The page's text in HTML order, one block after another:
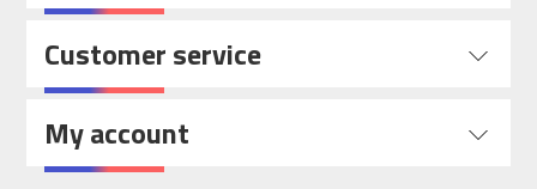
Customer service
My account